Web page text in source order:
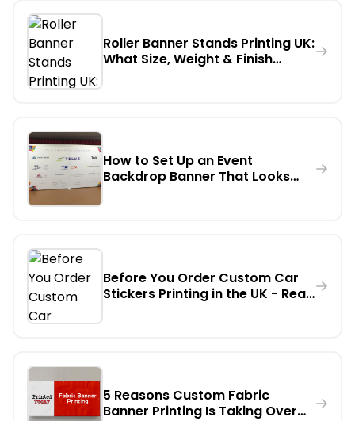
Roller Banner Stands Printing UK:
What Size, Weight & Finish
How to Set Up an Event
Backdrop Banner That Looks
Before You Order Custom Car
Stickers Printing in the UK - Read
5 Reasons Custom Fabric
Banner Printing Is Taking Over